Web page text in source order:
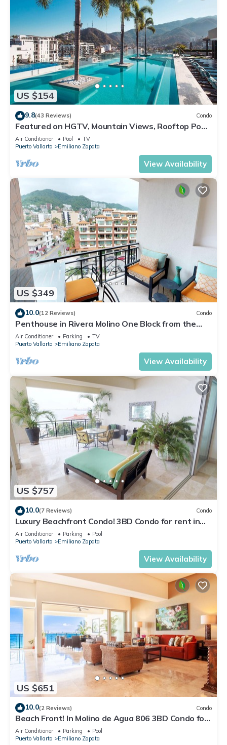
US $154
9.8(43 Reviews) Condo
Featured on HGTV, Mountain Views, Rooftop Pool
at Zenith in Old Town
Air Conditioner Pool
TV
Puerto Vallarta
Emiliano Zapata
View Availability
US $349
10.0(12 Reviews) Condo
Penthouse in Rivera Molino One Block from the
Beach 3BD Penthouse for rent in Ol
Air Conditioner Parking
TV
Puerto Vallarta
Emiliano Zapata
View Availability
US $757
10.0(7 Reviews) Condo
Luxury Beachfront Condo! 3BD Condo for rent in
Los Muertos Beach, Puerto vallart
Air Conditioner Parking
Pool
Puerto Vallarta
Emiliano Zapata
View Availability
US $651
10.0(2 Reviews) Condo
Beach Front! In Molino de Agua 806 3BD Condo for
rent in Los Muertos Beach, Puer
Air Conditioner Parking
Pool
Puerto Vallarta
Emiliano Zapata